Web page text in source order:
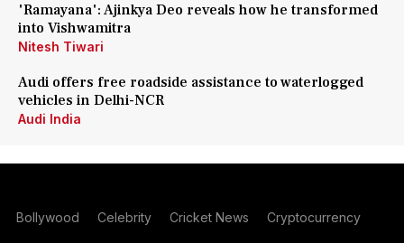
'Ramayana': Ajinkya Deo reveals how he transformed
into Vishwamitra
Nitesh Tiwari
Audi offers free roadside assistance to waterlogged
vehicles in Delhi-NCR
Audi India
Bollywood Celebrity Cricket News Cryptocurrency